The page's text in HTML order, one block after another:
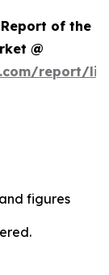
Report of the
@
report/
figures